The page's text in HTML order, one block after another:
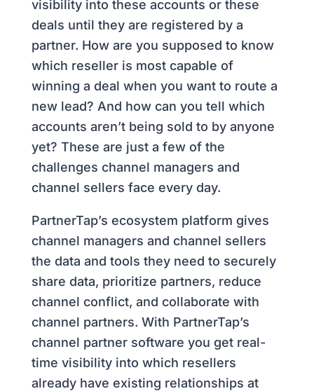
visibility into these accounts or these
deals until they are registered by a
partner. How are you supposed to know
which reseller is most capable of
winning a deal when you want to route a
new lead? And how can you tell which
accounts aren’t being sold to by anyone
yet? These are just a few of the
challenges channel managers and
channel sellers face every day.
PartnerTap’s ecosystem platform gives
channel managers and channel sellers
the data and tools they need to securely
share data, prioritize partners, reduce
channel conflict, and collaborate with
channel partners. With PartnerTap’s
channel partner software you get real-
time visibility into which resellers
already have existing relationships at